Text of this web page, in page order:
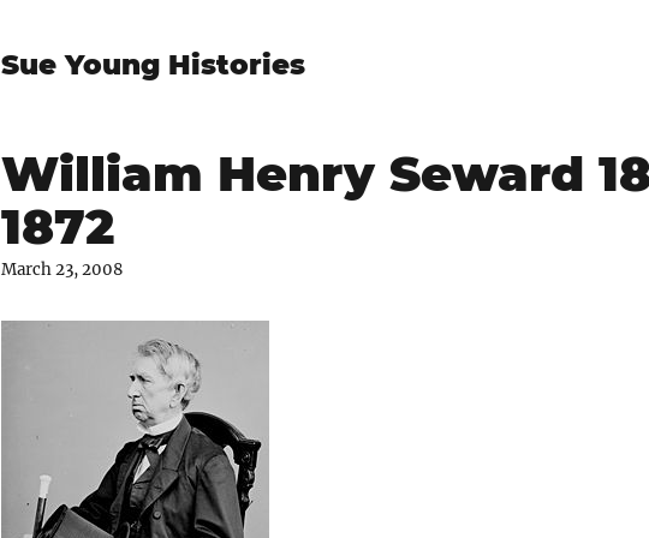
Sue Young Histories
William Henry Seward
1872
March 23, 2008